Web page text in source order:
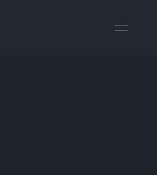
menu